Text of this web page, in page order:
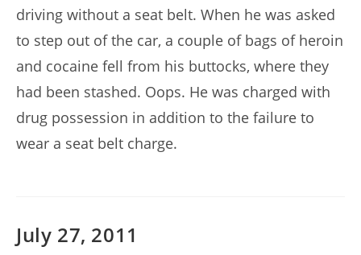
driving without a seat belt. When he was asked
to step out of the car, a couple of bags of heroin
and cocaine fell from his buttocks, where they
had been stashed. Oops. He was charged with
drug possession in addition to the failure to
wear a seat belt charge.
July 27, 2011